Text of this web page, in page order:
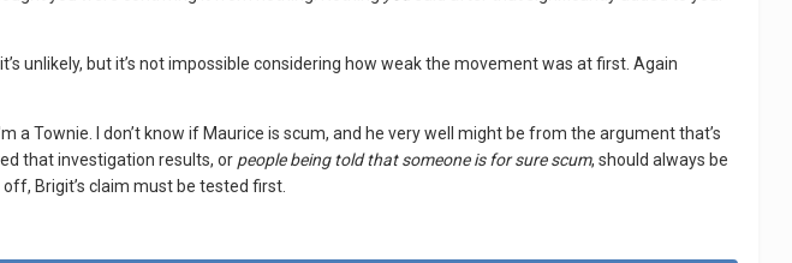
unlikely, but it’s not impossible considering how weak the movement was at first. Again
Townie. I don’t know if Maurice is scum, and he very well might be from the argument that’s
that investigation results, or people being told that someone is for sure scum, should always be
Brigit’s claim must be tested first.